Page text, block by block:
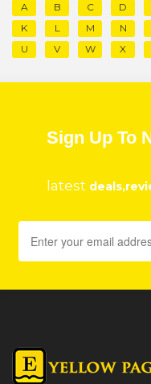
A B C D
K
L M N
U
V W X
Sign Up To
latest